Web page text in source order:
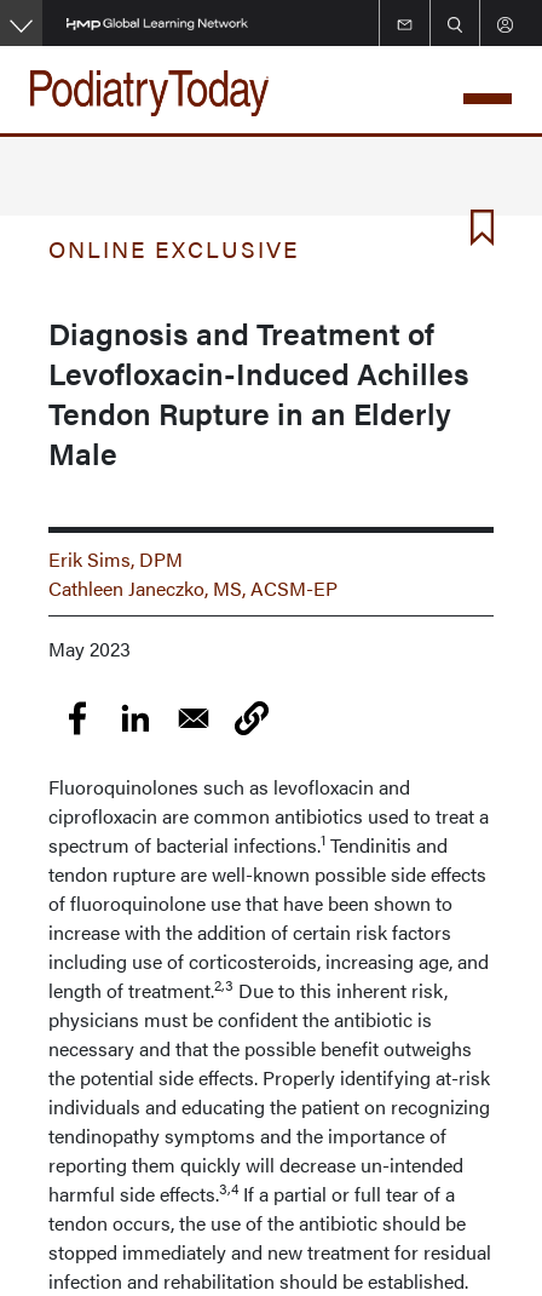
Skip
to
main
content
ONLINE EXCLUSIVE
Diagnosis and Treatment of
Levofloxacin-Induced Achilles
Tendon Rupture in an Elderly
Male
Erik Sims, DPM
Cathleen Janeczko, MS, ACSM-EP
May 2023
Fluoroquinolones such as levofloxacin and
ciprofloxacin are common antibiotics used to treat a
spectrum of bacterial infections.1 Tendinitis and
tendon rupture are well-known possible side effects
of fluoroquinolone use that have been shown to
increase with the addition of certain risk factors
including use of corticosteroids, increasing age, and
length of treatment.2,3 Due to this inherent risk,
physicians must be confident the antibiotic is
necessary and that the possible benefit outweighs
the potential side effects. Properly identifying at-risk
individuals and educating the patient on recognizing
tendinopathy symptoms and the importance of
reporting them quickly will decrease un-intended
harmful side effects.3,4If a partial or full tear of a
tendon occurs, the use of the antibiotic should be
stopped immediately and new treatment for residual
infection and rehabilitation should be established.